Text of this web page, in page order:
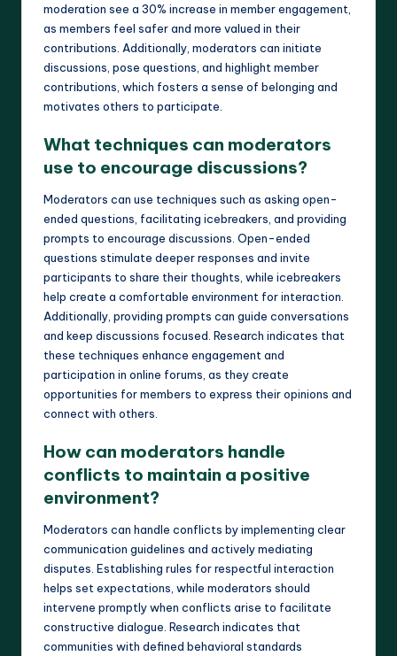
moderation see a 30% increase in member engagement,
as members feel safer and more valued in their
contributions. Additionally, moderators can initiate
discussions, pose questions, and highlight member
contributions, which fosters a sense of belonging and
motivates others to participate.
What techniques can moderators
use to encourage discussions?
Moderators can use techniques such as asking open-
ended questions, facilitating icebreakers, and providing
prompts to encourage discussions. Open-ended
questions stimulate deeper responses and invite
participants to share their thoughts, while icebreakers
help create a comfortable environment for interaction.
Additionally, providing prompts can guide conversations
and keep discussions focused. Research indicates that
these techniques enhance engagement and
participation in online forums, as they create
opportunities for members to express their opinions and
connect with others.
How can moderators handle
conflicts to maintain a positive
environment?
Moderators can handle conflicts by implementing clear
communication guidelines and actively mediating
disputes. Establishing rules for respectful interaction
helps set expectations, while moderators should
intervene promptly when conflicts arise to facilitate
constructive dialogue. Research indicates that
communities with defined behavioral standards